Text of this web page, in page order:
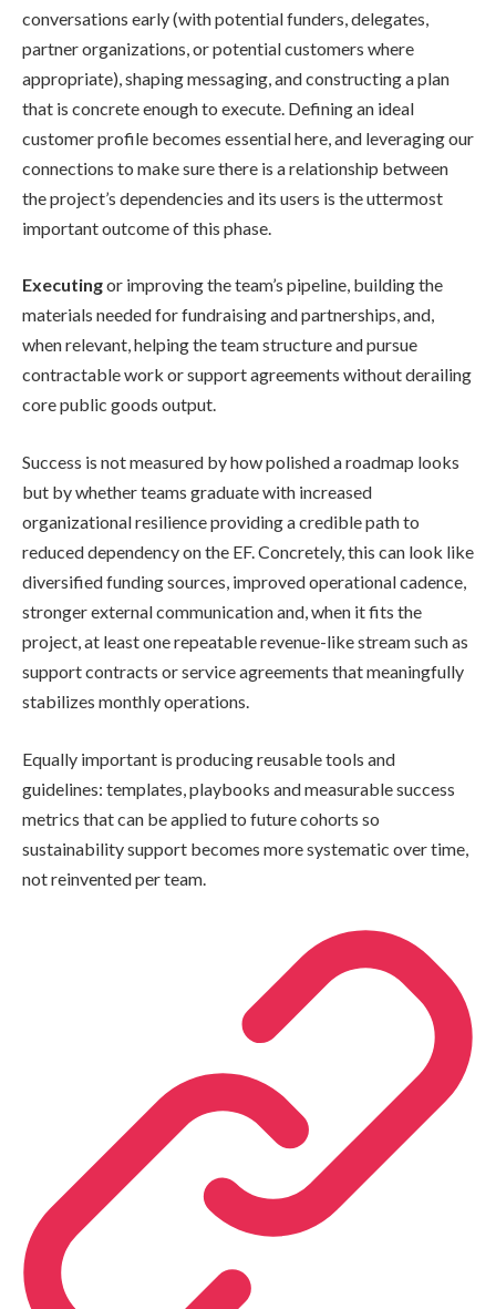
conversations early (with potential funders, delegates,
partner organizations, or potential customers where
appropriate), shaping messaging, and constructing a plan
that is concrete enough to execute. Defining an ideal
customer profile becomes essential here, and leveraging our
connections to make sure there is a relationship between
the project’s dependencies and its users is the uttermost
important outcome of this phase.
Executingor improving the team’s pipeline, building the
materials needed for fundraising and partnerships, and,
when relevant, helping the team structure and pursue
contractable work or support agreements without derailing
core public goods output.
Success is not measured by how polished a roadmap looks
but by whether teams graduate with increased
organizational resilience providing a credible path to
reduced dependency on the EF. Concretely, this can look like
diversified funding sources, improved operational cadence,
stronger external communication and, when it fits the
project, at least one repeatable revenue-like stream such as
support contracts or service agreements that meaningfully
stabilizes monthly operations.
Equally important is producing reusable tools and
guidelines: templates, playbooks and measurable success
metrics that can be applied to future cohorts so
sustainability support becomes more systematic over time,
not reinvented per team.